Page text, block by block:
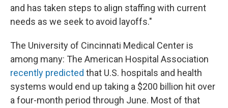
and has taken steps to align staffing with current
needs as we seek to avoid layoffs."
The University of Cincinnati Medical Center is
among many: The American Hospital Association
recently predicted that U.S. hospitals and health
systems would end up taking a $200 billion hit over
a four-month period through June. Most of that